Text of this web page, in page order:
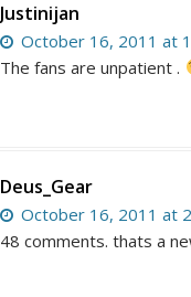
Justinijan
October 16, 2011 at
The fans are unpatient .
Deus_Gear
October 16, 2011 at
48 comments. thats a